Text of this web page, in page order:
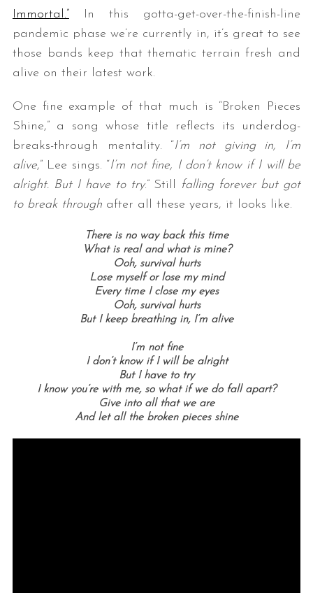
Immortal.”In this gotta-get-over-the-finish-line
pandemic phase we’re currently in, it’s great to see
those bands keep that thematic terrain fresh and
alive on their latest work.
One fine example of that much is “Broken Pieces
Shine,” a song whose title reflects its underdog-
breaks-through mentality. “I’m not giving in, I’m
alive,” Lee sings. “I’m not fine, I don’t know if I will be
alright. But I have to try.” Still falling forever but got
to break throughafter all these years, it looks like.
There is no way back this time
What is real and what is mine?
Ooh, survival hurts
Lose myself or lose my mind
Every time I close my eyes
Ooh, survival hurts
But I keep breathing in, I’m alive
I’m not fine
I don’t know if I will be alright
But I have to try
I know you’re with me, so what if we do fall apart?
Give into all that we are
And let all the broken pieces shine